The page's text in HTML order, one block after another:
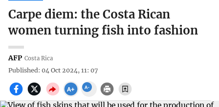
Carpe diem: the Costa Rican
women turning fish into fashion
AFP Costa Rica
Published: 04 Oct 2024, 11: 07